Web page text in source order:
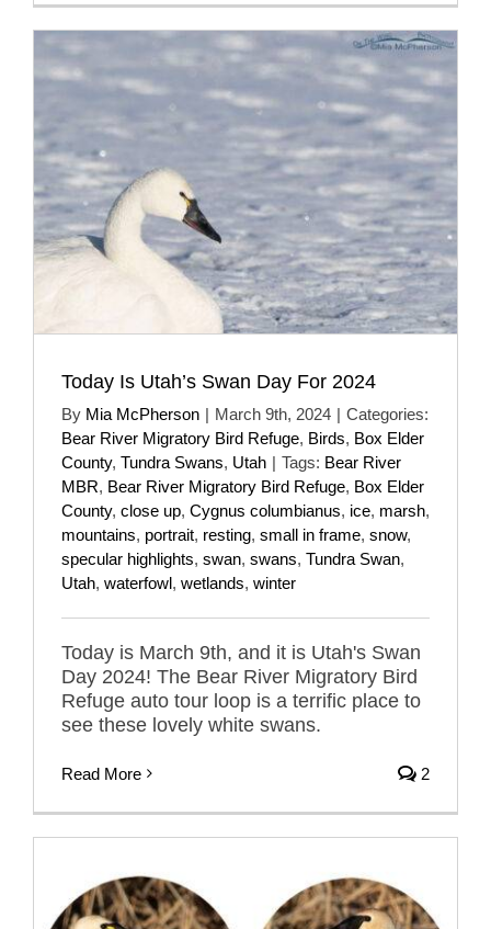
Today Is Utah’s Swan Day For 2024
By Mia McPherson | March 9th, 2024 | Categories:
Bear River Migratory Bird Refuge, Birds, Box Elder
County, Tundra Swans, Utah | Tags: Bear River
MBR, Bear River Migratory Bird Refuge, Box Elder
County, close up, Cygnus columbianus, ice, marsh,
mountains, portrait, resting, small in frame, snow,
specular highlights, swan, swans, Tundra Swan,
Utah, waterfowl, wetlands, winter
Today is March 9th, and it is Utah's Swan
Day 2024! The Bear River Migratory Bird
Refuge auto tour loop is a terrific place to
see these lovely white swans.
Read More 2